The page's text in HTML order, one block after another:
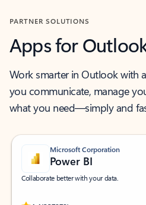
PARTNER SOLUTIONS
Apps for
Work smarter in Outlook with
you communicate, manage
what you need—simply and
Microsoft Corporation
Power BI
Collaborate better with your data.